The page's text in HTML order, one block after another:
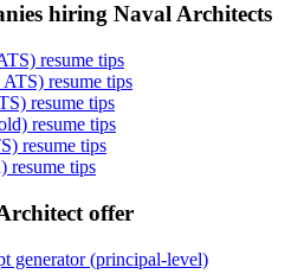
hiring Naval Architects
resume tips
resume tips
resume tips
resume tips
resume tips
resume tips
offer
generator (principal-level)